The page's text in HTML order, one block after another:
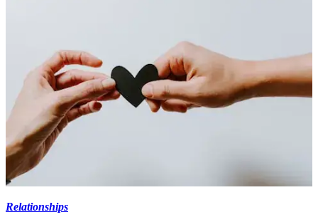
Relationships